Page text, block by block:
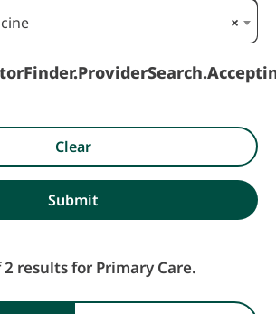
×
Clear
Submit
results for Primary Care.